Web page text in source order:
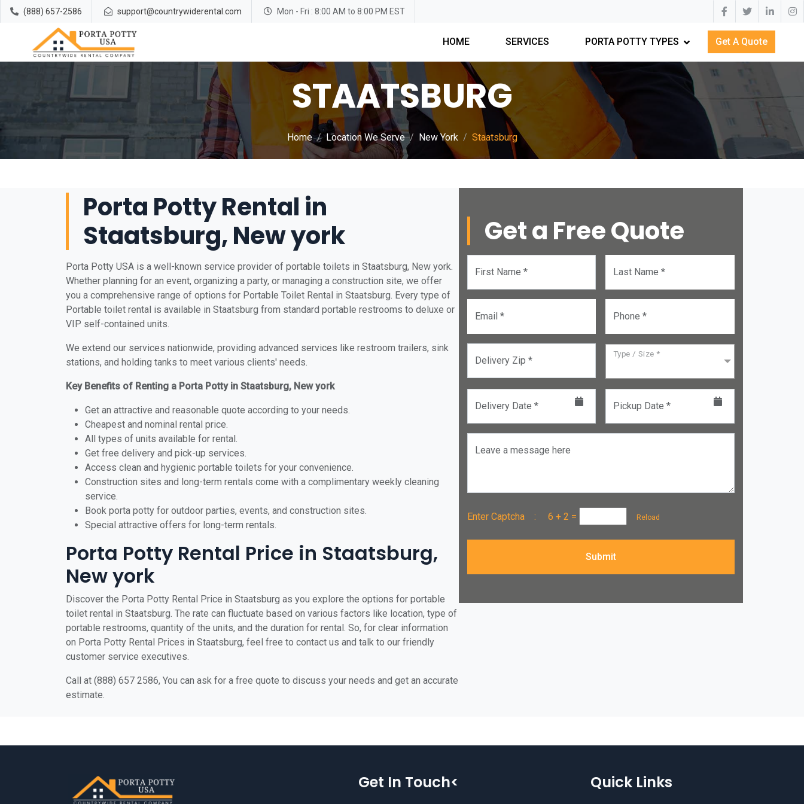
(888) 657-2586 support@countrywiderental.com Mon - Fri : 8:00 AM to 8:00 PM EST
HOME SERVICES PORTA POTTY TYPES Get A Quote
STAATSBURG
Home Location We Serve New York Staatsburg
Porta Potty Rental in
Staatsburg, New york
Porta Potty USA is a well-known service provider of portable toilets in Staatsburg, New york.
Whether planning for an event, organizing a party, or managing a construction site, we offer
you a comprehensive range of options for Portable Toilet Rental in Staatsburg. Every type of
Portable toilet rental is available in Staatsburg from standard portable restrooms to deluxe or
VIP self-contained units.
We extend our services nationwide, providing advanced services like restroom trailers, sink
stations, and holding tanks to meet various clients' needs.
Key Benefits of Renting a Porta Potty in Staatsburg, New york
Get an attractive and reasonable quote according to your needs.
Cheapest and nominal rental price.
All types of units available for rental.
Get free delivery and pick-up services.
Access clean and hygienic portable toilets for your convenience.
Construction sites and long-term rentals come with a complimentary weekly cleaning
service.
Book porta potty for outdoor parties, events, and construction sites.
Special attractive offers for long-term rentals.
Porta Potty Rental Price in Staatsburg,
New york
Discover the Porta Potty Rental Price in Staatsburg as you explore the options for portable
toilet rental in Staatsburg. The rate can fluctuate based on various factors like location, type of
portable restrooms, quantity of the units, and the duration for rental. So, for clear information
on Porta Potty Rental Prices in Staatsburg, feel free to contact us and talk to our friendly
customer service executives.
Call at (888) 657 2586, You can ask for a free quote to discuss your needs and get an accurate
estimate.
Get a Free Quote
First Name * Last Name *
Email * Phone *
Delivery Zip *
Type / Size *
Delivery Date * Pickup Date *
Leave a message here
Enter Captcha :6 + 2 = Reload
Submit
Get In Touch< Quick Links